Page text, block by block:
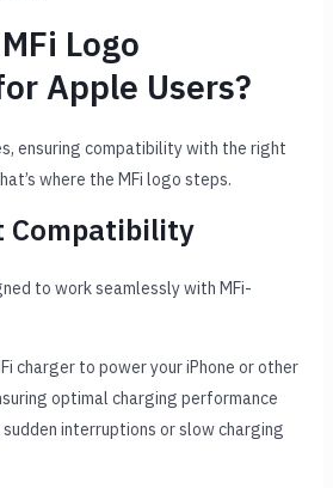
Logo
Apple Users?
ensuring compatibility with the right
where the MFi logo steps.
Compatibility
to work seamlessly with MFi-
charger to power your iPhone or other
optimal charging performance
interruptions or slow charging